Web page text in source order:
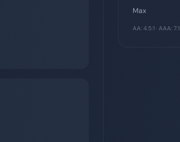
Max
AA: 4.5:1 · AAA: 7:1